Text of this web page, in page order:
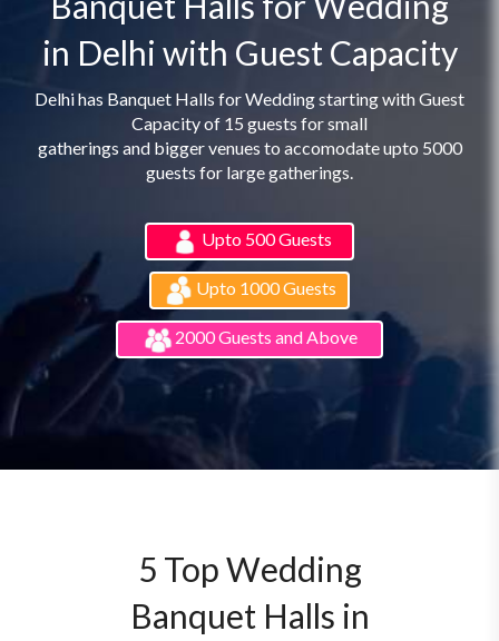
in Delhi with Guest Capacity
Delhi has Banquet Halls for Wedding starting with Guest
Capacity of 15 guests for small
gatherings and bigger venues to accomodate upto 5000
guests for large gatherings.
Upto 500 Guests
Upto 1000 Guests
2000 Guests and Above
5 Top Wedding
Banquet Halls in